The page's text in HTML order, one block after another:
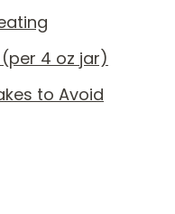
4 oz jar)
to Avoid